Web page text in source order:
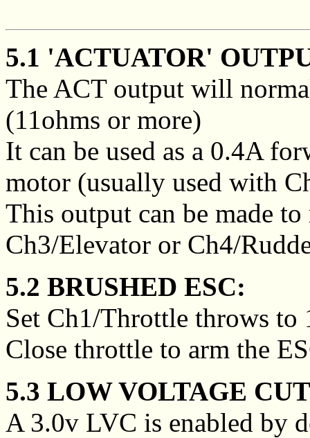
5.1 'ACTUATOR'
The ACT output will
(11ohms or more)
It can be used as a 0.4A
motor (usually used with
This output can be made
Ch3/Elevator or Ch4/
5.2 BRUSHED ESC:
Set Ch1/Throttle throws to
Close throttle to arm the
5.3 LOW VOLTAGE
A 3.0v LVC is enabled by